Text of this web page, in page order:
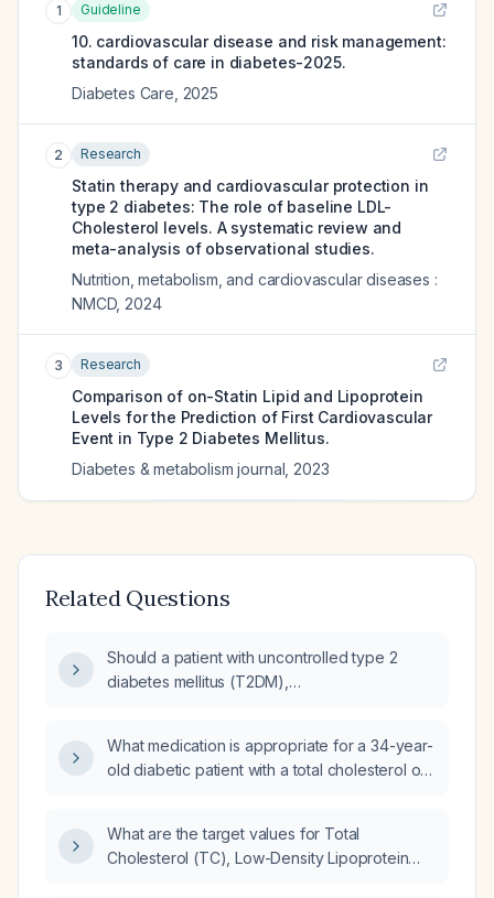
1 Guideline
10. cardiovascular disease and risk management:
standards of care in diabetes-2025.
Diabetes Care 2025
2 Research
Statin therapy and cardiovascular protection in
type 2 diabetes: The role of baseline LDL-
Cholesterol levels. A systematic review and
meta-analysis of observational studies.
Nutrition, metabolism, and cardiovascular diseases :
NMCD, 2024
3 Research
Comparison of on-Statin Lipid and Lipoprotein
Levels for the Prediction of First Cardiovascular
Event in Type 2 Diabetes Mellitus.
Diabetes & metabolism journal 2023
Related Questions
Should a patient with uncontrolled type 2
diabetes mellitus (T2DM),
ratio, currently taking Lantis (insulin glargine),
be started on a statin, fenofibric, or both?
What medication is appropriate for a 34-year-
old diabetic patient with a total cholesterol of
What are the target values for Total
Cholesterol (TC), Low-Density Lipoprotein